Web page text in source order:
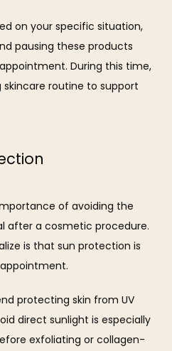
on your specific situation,
During this time,
routine to support
of avoiding the
after a cosmetic procedure.
is that sun protection is
protecting skin from UV
direct sunlight is especially
exfoliating or collagen-